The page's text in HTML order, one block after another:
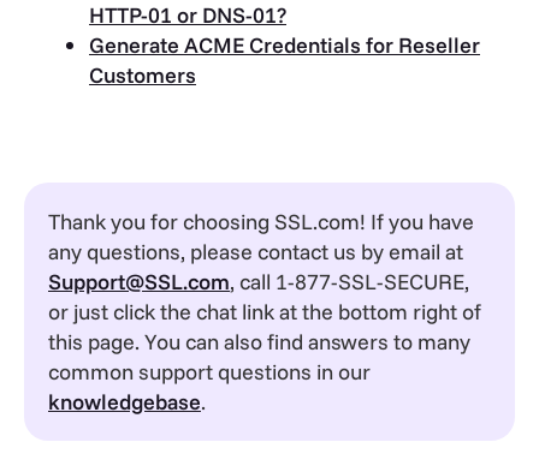
HTTP-01 or DNS-01?
Generate ACME Credentials for Reseller
Customers
Thank you for choosing SSL.com! If you have
any questions, please contact us by email at
Support@SSL.com, call 1-877-SSL-SECURE,
or just click the chat link at the bottom right of
this page. You can also find answers to many
common support questions in our
knowledgebase.